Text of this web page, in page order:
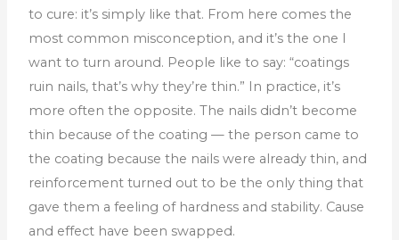
to cure: it’s simply like that. From here comes the
most common misconception, and it’s the one I
want to turn around. People like to say: “coatings
ruin nails, that’s why they’re thin.” In practice, it’s
more often the opposite. The nails didn’t become
thin because of the coating — the person came to
the coating because the nails were already thin, and
reinforcement turned out to be the only thing that
gave them a feeling of hardness and stability. Cause
and effect have been swapped.